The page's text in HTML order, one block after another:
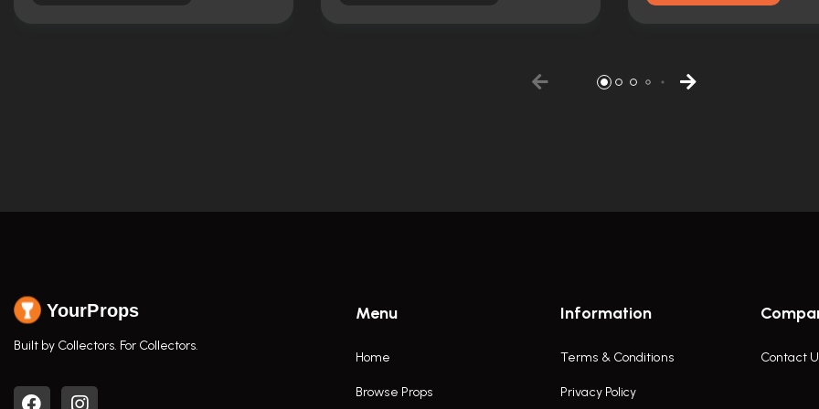
YourProps
Built by Collectors. For Collectors.
Menu
Home
Browse Props
Information
Terms & Conditions
Privacy Policy
Contact